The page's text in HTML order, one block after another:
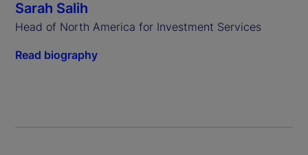
Sarah Salih
Head of North America for Investment Services
Read biography